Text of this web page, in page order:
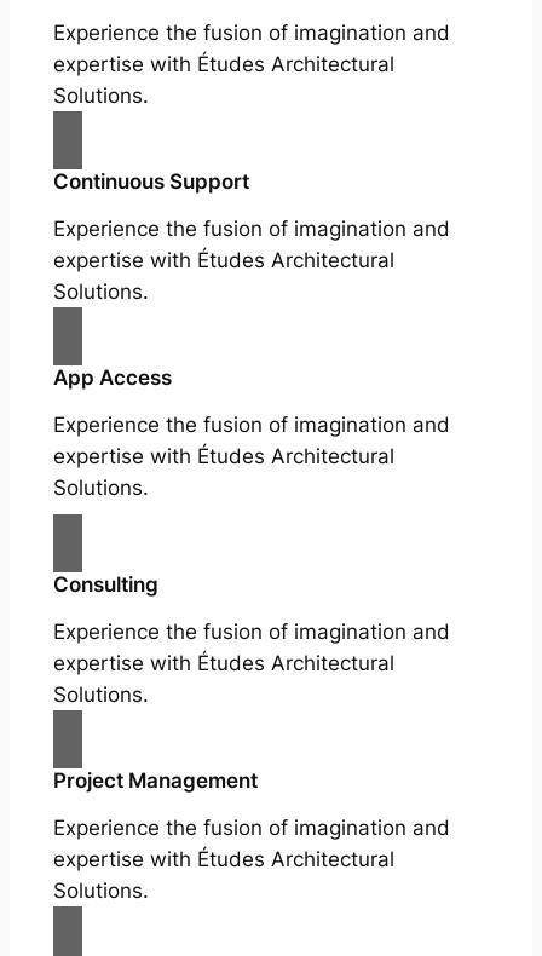
Experience the fusion of imagination and
expertise with Études Architectural
Solutions.
Continuous Support
Experience the fusion of imagination and
expertise with Études Architectural
Solutions.
App Access
Experience the fusion of imagination and
expertise with Études Architectural
Solutions.
Consulting
Experience the fusion of imagination and
expertise with Études Architectural
Solutions.
Project Management
Experience the fusion of imagination and
expertise with Études Architectural
Solutions.